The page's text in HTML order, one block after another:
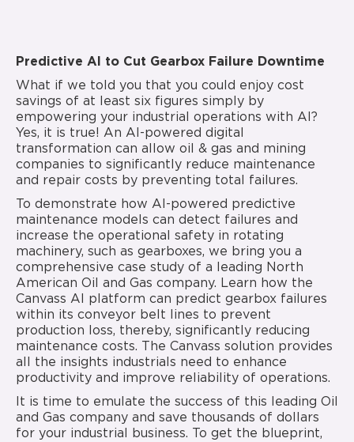
Predictive AI to Cut Gearbox Failure Downtime
What if we told you that you could enjoy cost
savings of at least six figures simply by
empowering your industrial operations with AI?
Yes, it is true! An AI-powered digital
transformation can allow oil & gas and mining
companies to significantly reduce maintenance
and repair costs by preventing total failures.
To demonstrate how AI-powered predictive
maintenance models can detect failures and
increase the operational safety in rotating
machinery, such as gearboxes, we bring you a
comprehensive case study of a leading North
American Oil and Gas company. Learn how the
Canvass AI platform can predict gearbox failures
within its conveyor belt lines to prevent
production loss, thereby, significantly reducing
maintenance costs. The Canvass solution provides
all the insights industrials need to enhance
productivity and improve reliability of operations.
It is time to emulate the success of this leading Oil
and Gas company and save thousands of dollars
for your industrial business. To get the blueprint,